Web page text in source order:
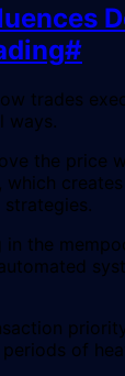
#
trades
ways.
the price
which
in the
of